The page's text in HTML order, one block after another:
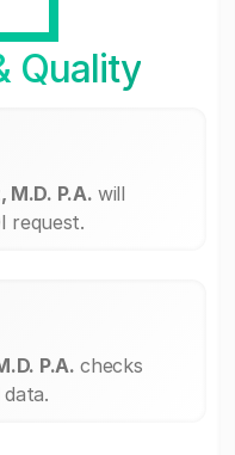
Quality
M.D. P.A. will
request.
P.A. checks